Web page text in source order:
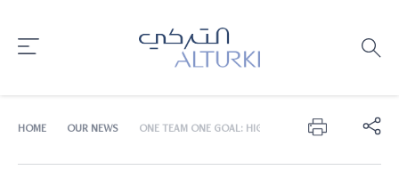
HOME OUR NEWS ONE TEAM ONE GOAL: HIGHEST PRODUCTION